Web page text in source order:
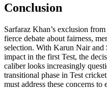
Conclusion
Sarfaraz Khan’s exclusion
fierce debate about fairness,
selection. With Karun Nair and
impact in the first Test, the
caliber looks increasingly
transitional phase in Test
must address these concerns